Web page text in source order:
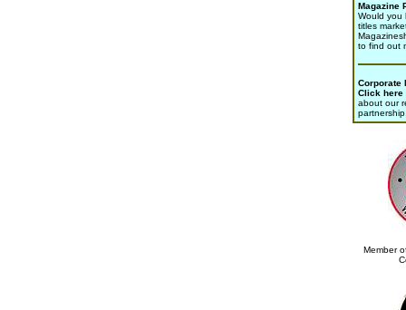
Magazine
Would you
titles
to find out
Corporate
Click here
about our
Member